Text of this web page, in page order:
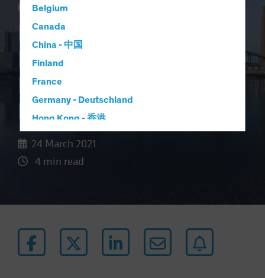
Belgium
Canada
China - 中国
Finland
France
Germany - Deutschland
Hong Kong - 香港
Luxembourg and Other EMEA
Netherlands
(ESG) Equities
Beyond Renewables,
Low-Carbon
Investing Eyes
Energy Efficiency
24 March 2021
4 min read